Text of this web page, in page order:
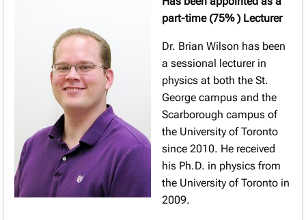
part-time (75% ) Lecturer
Dr. Brian Wilson has been
a sessional lecturer in
physics at both the St.
George campus and the
Scarborough campus of
the University of Toronto
since 2010. He received
his Ph.D. in physics from
the University of Toronto in
2009.